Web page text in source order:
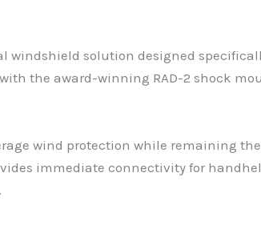
windshield solution designed
the award-winning RAD-2 shock
wind protection while remaining
immediate connectivity for